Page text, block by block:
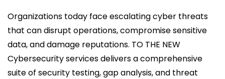
Organizations today face escalating cyber threats
that can disrupt operations, compromise sensitive
data, and damage reputations. TO THE NEW
Cybersecurity services delivers a comprehensive
suite of security testing, gap analysis, and threat